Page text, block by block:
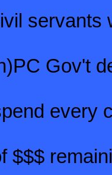
servants
Gov't
every
$$$